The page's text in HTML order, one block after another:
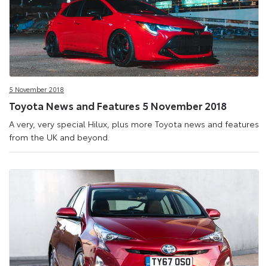
5 November 2018
Toyota News and Features 5 November 2018
A very, very special Hilux, plus more Toyota news and features
from the UK and beyond.